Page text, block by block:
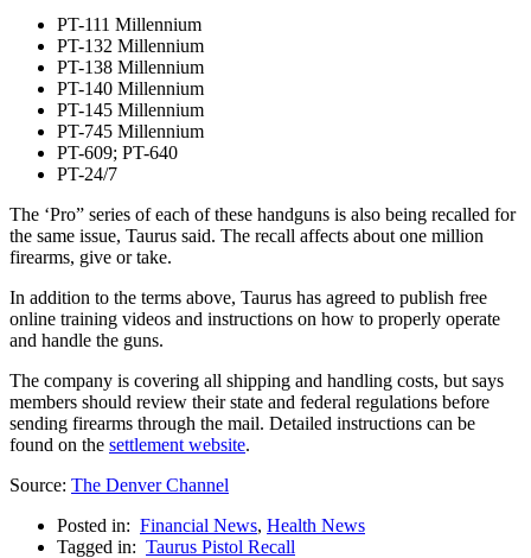
PT-111 Millennium
PT-132 Millennium
PT-138 Millennium
PT-140 Millennium
PT-145 Millennium
PT-745 Millennium
PT-609; PT-640
PT-24/7
The ‘Pro” series of each of these handguns is also being recalled for
the same issue, Taurus said. The recall affects about one million
firearms, give or take.
In addition to the terms above, Taurus has agreed to publish free
online training videos and instructions on how to properly operate
and handle the guns.
The company is covering all shipping and handling costs, but says
members should review their state and federal regulations before
sending firearms through the mail. Detailed instructions can be
found on the settlement website.
Source: The Denver Channel
Posted in: Financial News, Health News
Tagged in: Taurus Pistol Recall